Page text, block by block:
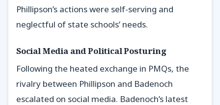
Phillipson’s actions were self-serving and
neglectful of state schools’ needs.
Social Media and Political Posturing
Following the heated exchange in PMQs, the
rivalry between Phillipson and Badenoch
escalated on social media. Badenoch’s latest